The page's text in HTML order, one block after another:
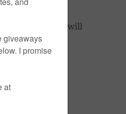
buyer’s name. I will